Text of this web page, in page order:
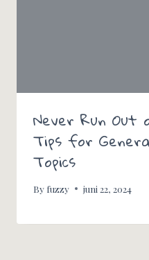
Never Run
Tips for
Topics
By fuzzy juni 22, 2024